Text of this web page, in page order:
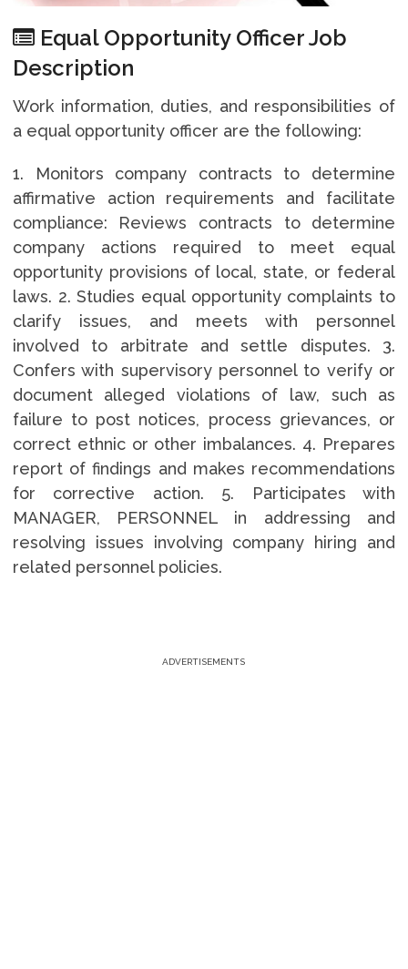
Equal Opportunity Officer Job
Description
Work information, duties, and responsibilities of
a equal opportunity officer are the following:
1. Monitors company contracts to determine
affirmative action requirements and facilitate
compliance: Reviews contracts to determine
company actions required to meet equal
opportunity provisions of local, state, or federal
laws. 2. Studies equal opportunity complaints to
clarify issues, and meets with personnel
involved to arbitrate and settle disputes. 3.
Confers with supervisory personnel to verify or
document alleged violations of law, such as
failure to post notices, process grievances, or
correct ethnic or other imbalances. 4. Prepares
report of findings and makes recommendations
for corrective action. 5. Participates with
MANAGER, PERSONNEL in addressing and
resolving issues involving company hiring and
related personnel policies.
ADVERTISEMENTS